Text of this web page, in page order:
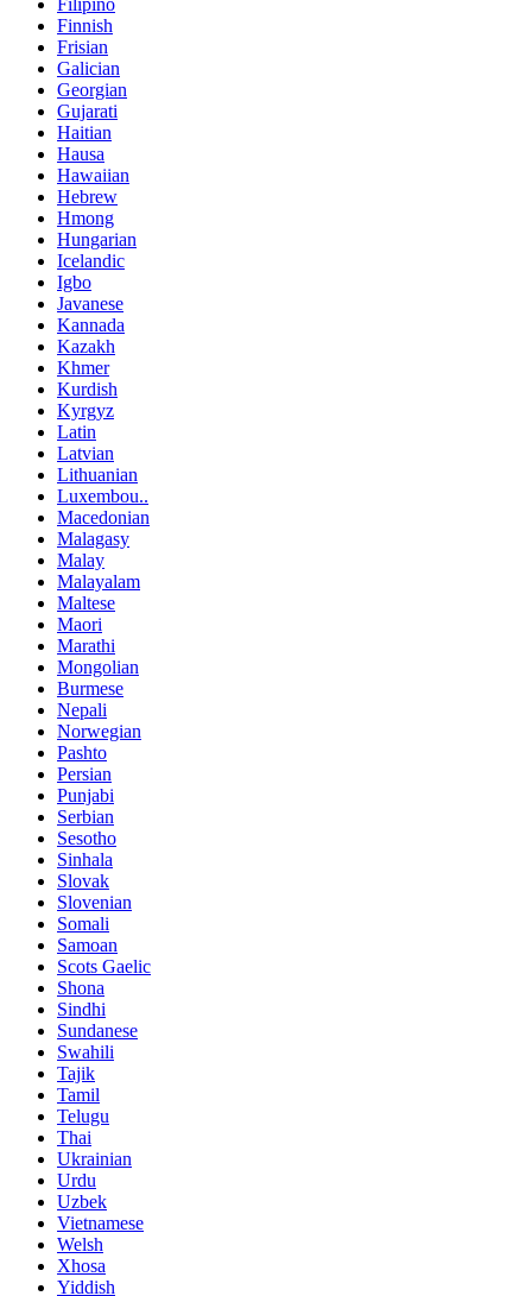
Finnish
Frisian
Galician
Georgian
Gujarati
Haitian
Hausa
Hawaiian
Hebrew
Hmong
Hungarian
Icelandic
Igbo
Javanese
Kannada
Kazakh
Khmer
Kurdish
Kyrgyz
Latin
Latvian
Lithuanian
Luxembou..
Macedonian
Malagasy
Malay
Malayalam
Maltese
Maori
Marathi
Mongolian
Burmese
Nepali
Norwegian
Pashto
Persian
Punjabi
Serbian
Sesotho
Sinhala
Slovak
Slovenian
Somali
Samoan
Scots Gaelic
Shona
Sindhi
Sundanese
Swahili
Tajik
Tamil
Telugu
Thai
Ukrainian
Urdu
Uzbek
Vietnamese
Welsh
Xhosa
Yiddish